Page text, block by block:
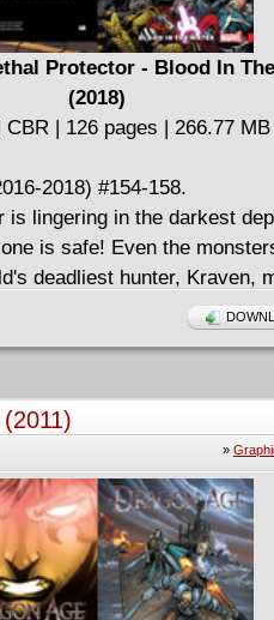
Protector - Blood In
(2018)
CBR | 126 pages | 266.77 MB
2018) #154-158.
is lingering in the darkest
is safe! Even the
deadliest hunter, Kraven,
only hope is Venom, a lethal
turn the hunter... into the
long enough to protect the
the streets of
and unkillable
away from adding a new
of Eddie Brock?! Plus:
perspective, now see
side in a tale told from the
symbiote!
»